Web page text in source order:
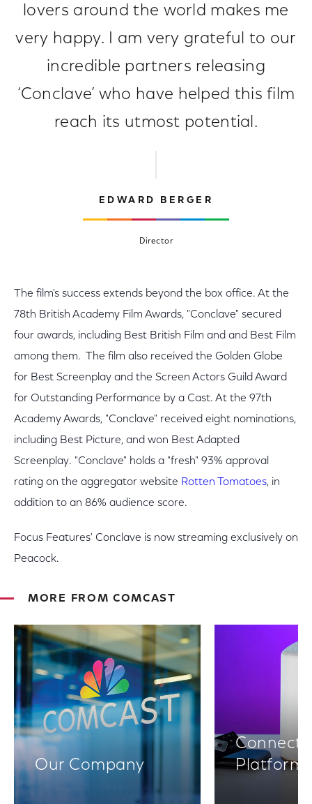
lovers around the world makes me
very happy. I am very grateful to our
incredible partners releasing
‘Conclave’ who have helped this film
reach its utmost potential.
EDWARD BERGER
Director
The film's success extends beyond the box office. At the
78th British Academy Film Awards, "Conclave" secured
four awards, including Best British Film and and Best Film
among them. The film also received the Golden Globe
for Best Screenplay and the Screen Actors Guild Award
for Outstanding Performance by a Cast. At the 97th
Academy Awards, "Conclave" received eight nominations,
including Best Picture, and won Best Adapted
Screenplay. "Conclave" holds a "fresh" 93% approval
rating on the aggregator website Rotten Tomatoes, in
addition to an 86% audience score.
Focus Features' Conclave is now streaming exclusively on
Peacock.
MORE FROM COMCAST
Our Company
Platforms